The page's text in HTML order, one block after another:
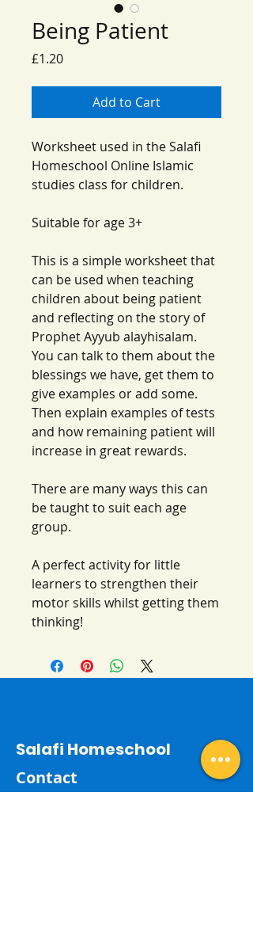
Being Patient
£1.20Price
Add to Cart
Worksheet used in the Salafi
Homeschool Online Islamic
studies class for children.
Suitable for age 3+
This is a simple worksheet that
can be used when teaching
children about being patient
and reflecting on the story of
Prophet Ayyub alayhisalam.
You can talk to them about the
blessings we have, get them to
give examples or add some.
Then explain examples of tests
and how remaining patient will
increase in great rewards.
There are many ways this can
be taught to suit each age
group.
A perfect activity for little
learners to strengthen their
motor skills whilst getting them
thinking!
Salafi Homeschool
Contact